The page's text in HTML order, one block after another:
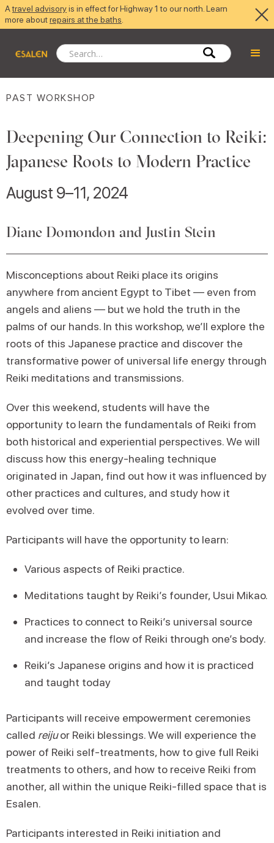
Atravel advisoryis in effect for Highway 1 to our north. Learn
more aboutrepairs at the baths
PAST WORKSHOP
Deepening Our Connection to Reiki:
Japanese Roots to Modern Practice
August 9–11, 2024
Diane Domondon and Justin Stein
Misconceptions about Reiki place its origins
anywhere from ancient Egypt to Tibet — even from
angels and aliens — but we hold the truth in the
palms of our hands. In this workshop, we’ll explore the
roots of this Japanese practice and discover the
transformative power of universal life energy through
Reiki meditations and transmissions.
Over this weekend, students will have the
opportunity to learn the fundamentals of Reiki from
both historical and experiential perspectives. We will
discuss how this energy-healing technique
originated in Japan, find out how it was influenced by
other practices and cultures, and study how it
evolved over time.
Participants will have the opportunity to learn:
Various aspects of Reiki practice.
Meditations taught by Reiki’s founder, Usui Mikao.
Practices to connect to Reiki’s universal source
and increase the flow of Reiki through one’s body.
Reiki’s Japanese origins and how it is practiced
and taught today
Participants will receive empowerment ceremonies
called reijuor Reiki blessings. We will experience the
power of Reiki self-treatments, how to give full Reiki
treatments to others, and how to receive Reiki from
another, all within the unique Reiki-filled space that is
Esalen.
Participants interested in Reiki initiation and